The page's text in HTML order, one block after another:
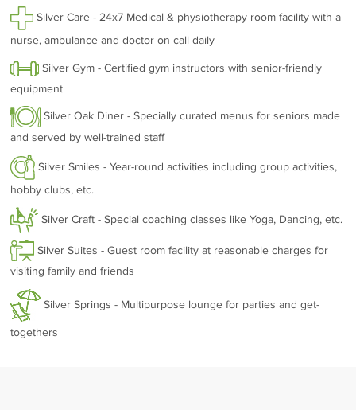
Silver Care - 24x7 Medical & physiotherapy room facility with a
nurse, ambulance and doctor on call daily
Silver Gym - Certified gym instructors with senior-friendly
equipment
Silver Oak Diner - Specially curated menus for seniors made
and served by well-trained staff
Silver Smiles - Year-round activities including group activities,
hobby clubs, etc.
Silver Craft - Special coaching classes like Yoga, Dancing, etc.
Silver Suites - Guest room facility at reasonable charges for
visiting family and friends
Silver Springs - Multipurpose lounge for parties and get-
togethers